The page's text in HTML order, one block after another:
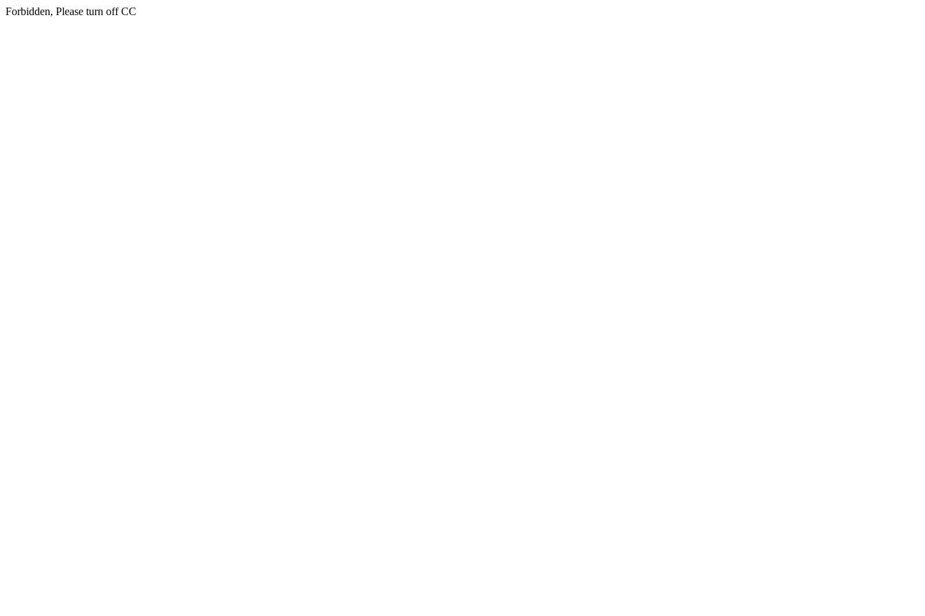
Forbidden, Please turn off CC